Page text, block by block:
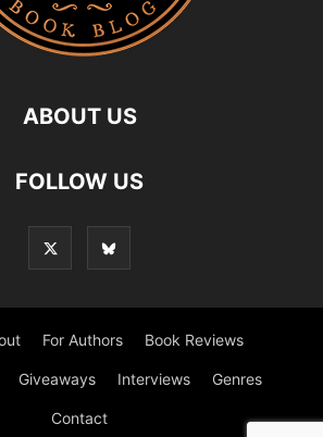
ABOUT US
FOLLOW US
For Authors Book Reviews
Giveaways Interviews Genres
Contact